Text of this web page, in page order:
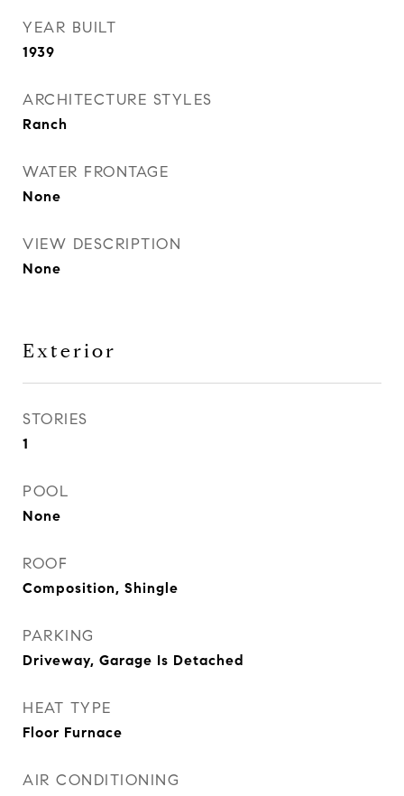
YEAR BUILT
1939
ARCHITECTURE STYLES
Ranch
WATER FRONTAGE
None
VIEW DESCRIPTION
None
Exterior
STORIES
1
POOL
None
ROOF
Composition, Shingle
PARKING
Driveway, Garage Is Detached
HEAT TYPE
Floor Furnace
AIR CONDITIONING